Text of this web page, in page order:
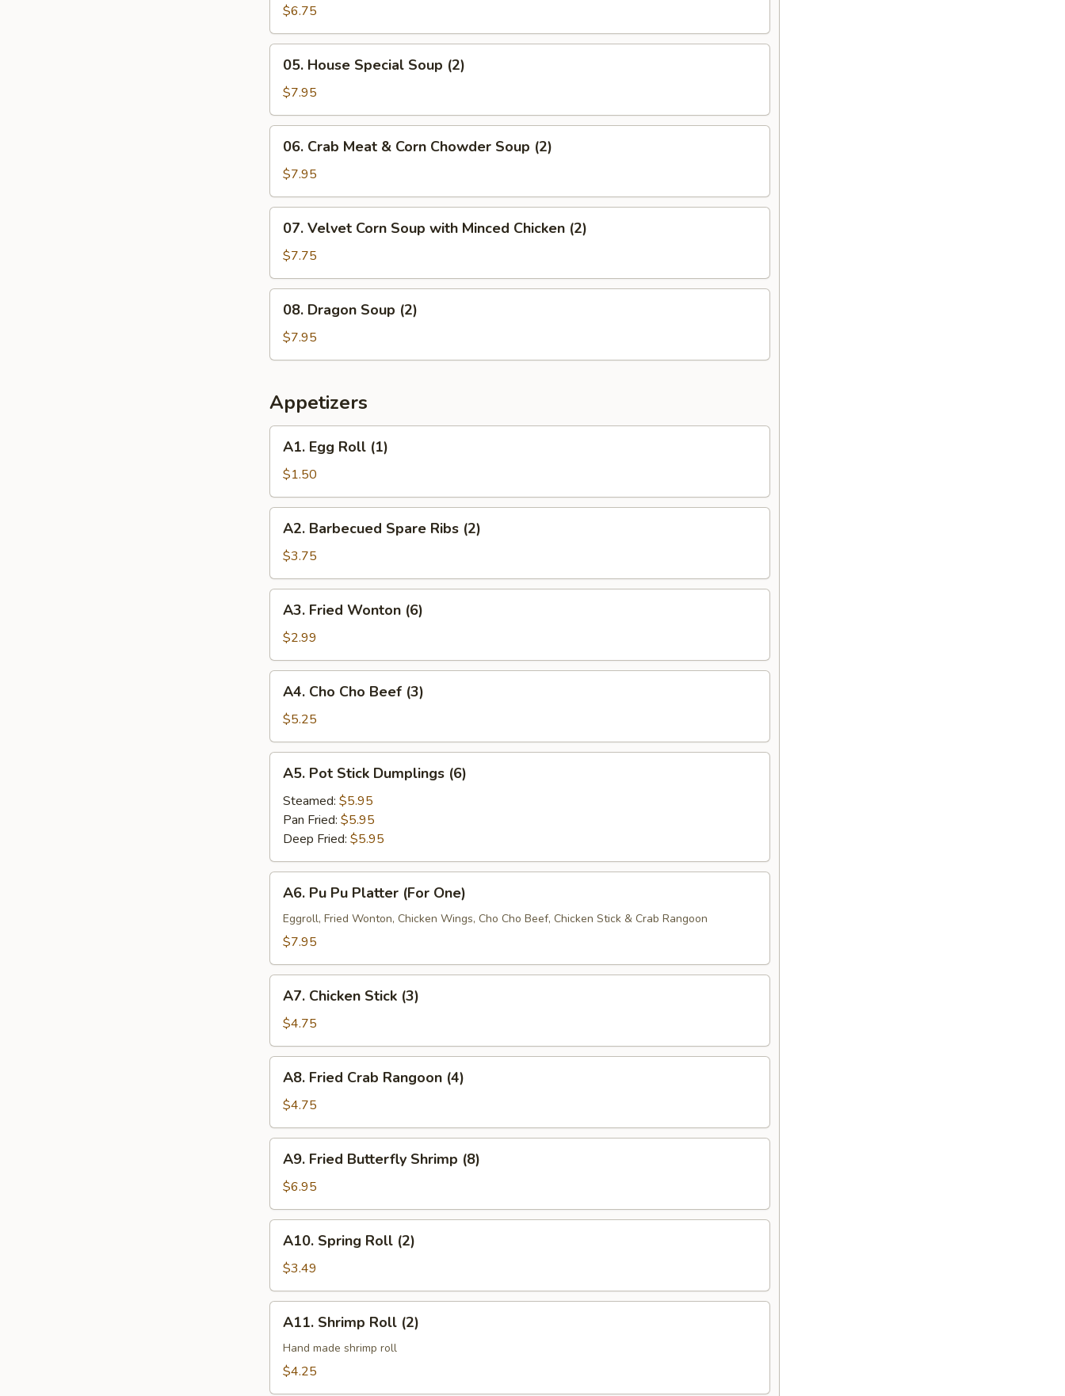
with
Vegetable
Soup
(2)
$6.75
House
Special
Soup
(2)
05. House Special Soup (2)
$7.95
Crab
Meat
&
Corn
Chowder
Soup
06. Crab Meat & Corn Chowder Soup (2)
$7.95
Velvet
Corn
Soup
with
Minced
Chicken
07. Velvet Corn Soup with Minced Chicken (2)
$7.75
Dragon
Soup
(2)
08. Dragon Soup (2)
$7.95
Appetizers
Egg
Roll
(1)
A1. Egg Roll (1)
$1.50
Barbecued
Spare
Ribs
(2)
A2. Barbecued Spare Ribs (2)
$3.75
Fried
Wonton
(6)
A3. Fried Wonton (6)
$2.99
Cho
Cho
Beef
(3)
A4. Cho Cho Beef (3)
$5.25
Pot
Stick
Dumplings
(6)
A5. Pot Stick Dumplings (6)
Steamed: $5.95
Pan Fried: $5.95
Deep Fried: $5.95
Pu
Pu
Platter
One)
A6. Pu Pu Platter (For One)
Eggroll, Fried Wonton, Chicken Wings, Cho Cho Beef, Chicken Stick & Crab Rangoon
$7.95
Chicken
Stick
(3)
A7. Chicken Stick (3)
$4.75
Fried
Crab
Rangoon
(4)
A8. Fried Crab Rangoon (4)
$4.75
Fried
Butterfly
Shrimp
(8)
A9. Fried Butterfly Shrimp (8)
$6.95
Spring
Roll
(2)
A10. Spring Roll (2)
$3.49
Shrimp
Roll
(2)
A11. Shrimp Roll (2)
Hand made shrimp roll
$4.25